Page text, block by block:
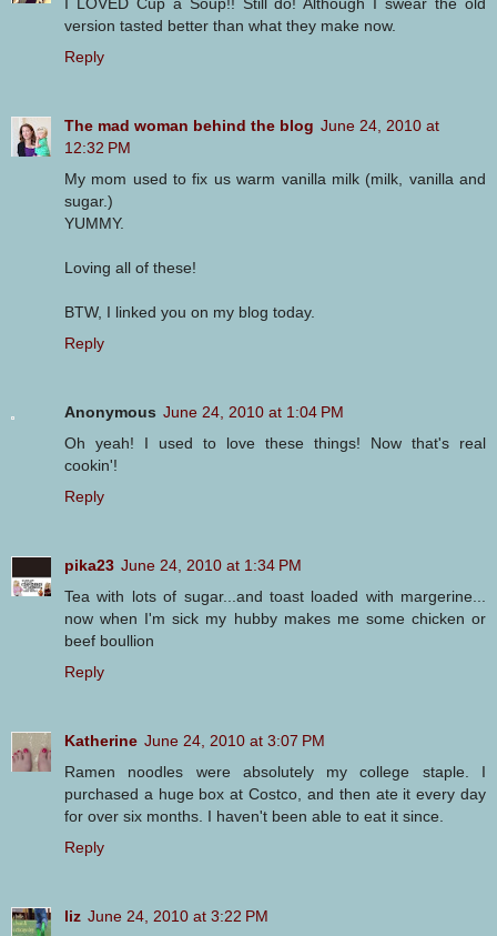
version tasted better than what they make now.
Reply
The mad woman behind the blog June 24, 2010 at
12:32 PM
My mom used to fix us warm vanilla milk (milk, vanilla and
sugar.)
YUMMY.
Loving all of these!
BTW, I linked you on my blog today.
Reply
Anonymous June 24, 2010 at 1:04 PM
Oh yeah! I used to love these things! Now that's real
cookin'!
Reply
pika23 June 24, 2010 at 1:34 PM
Tea with lots of sugar...and toast loaded with margerine...
now when I'm sick my hubby makes me some chicken or
beef boullion
Reply
Katherine June 24, 2010 at 3:07 PM
Ramen noodles were absolutely my college staple. I
purchased a huge box at Costco, and then ate it every day
for over six months. I haven't been able to eat it since.
Reply
liz June 24, 2010 at 3:22 PM